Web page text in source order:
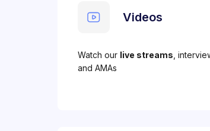
Videos
Watch our live streams ,
and AMAs